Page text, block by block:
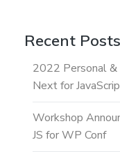
Recent Posts
2022 Personal &
Next for
Workshop
JS for WP Conf